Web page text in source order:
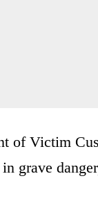
of Victim
grave